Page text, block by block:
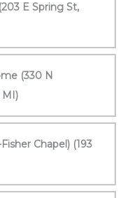
E Spring St,
(330 N
MI)
Chapel) (193